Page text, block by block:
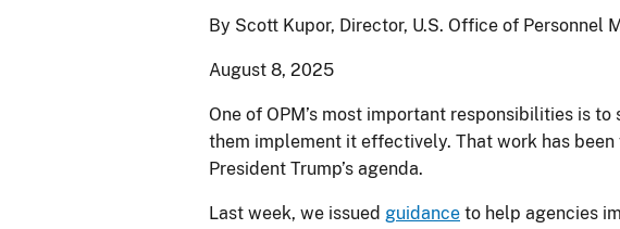
By Scott Kupor, Director, U.S. Office of Personnel
August 8, 2025
One of OPM’s most important responsibilities is
them implement it effectively. That work has
President Trump’s agenda.
Last week, we issued guidance to help agencies